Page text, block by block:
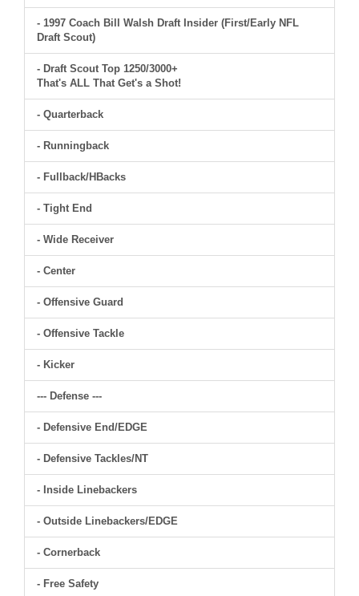
- 1997 Coach Bill Walsh Draft Insider (First/Early NFL
Draft Scout)
- Draft Scout Top 1250/3000+
That's ALL That Get's a Shot!
- Quarterback
- Runningback
- Fullback/HBacks
- Tight End
- Wide Receiver
- Center
- Offensive Guard
- Offensive Tackle
- Kicker
--- Defense ---
- Defensive End/EDGE
- Defensive Tackles/NT
- Inside Linebackers
- Outside Linebackers/EDGE
- Cornerback
- Free Safety